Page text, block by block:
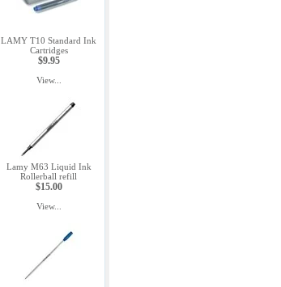
LAMY T10 Standard Ink
Cartridges
$9.95
View...
Lamy M63 Liquid Ink
Rollerball refill
$15.00
View...